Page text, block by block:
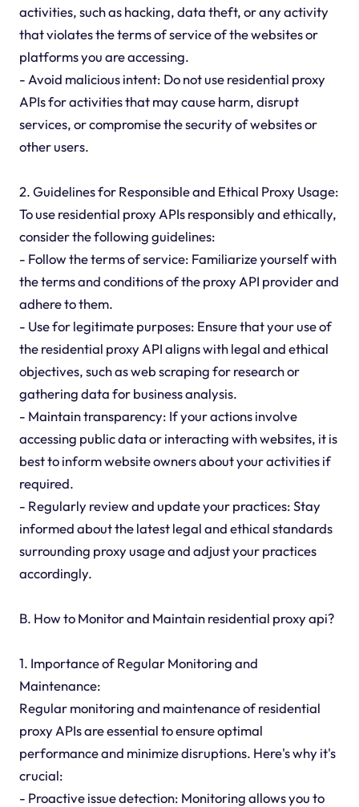
activities, such as hacking, data theft, or any activity
that violates the terms of service of the websites or
platforms you are accessing.
- Avoid malicious intent: Do not use residential proxy
APIs for activities that may cause harm, disrupt
services, or compromise the security of websites or
other users.
2. Guidelines for Responsible and Ethical Proxy Usage:
To use residential proxy APIs responsibly and ethically,
consider the following guidelines:
- Follow the terms of service: Familiarize yourself with
the terms and conditions of the proxy API provider and
adhere to them.
- Use for legitimate purposes: Ensure that your use of
the residential proxy API aligns with legal and ethical
objectives, such as web scraping for research or
gathering data for business analysis.
- Maintain transparency: If your actions involve
accessing public data or interacting with websites, it is
best to inform website owners about your activities if
required.
- Regularly review and update your practices: Stay
informed about the latest legal and ethical standards
surrounding proxy usage and adjust your practices
accordingly.
B. How to Monitor and Maintain residential proxy api?
1. Importance of Regular Monitoring and
Maintenance:
Regular monitoring and maintenance of residential
proxy APIs are essential to ensure optimal
performance and minimize disruptions. Here's why it's
crucial:
- Proactive issue detection: Monitoring allows you to